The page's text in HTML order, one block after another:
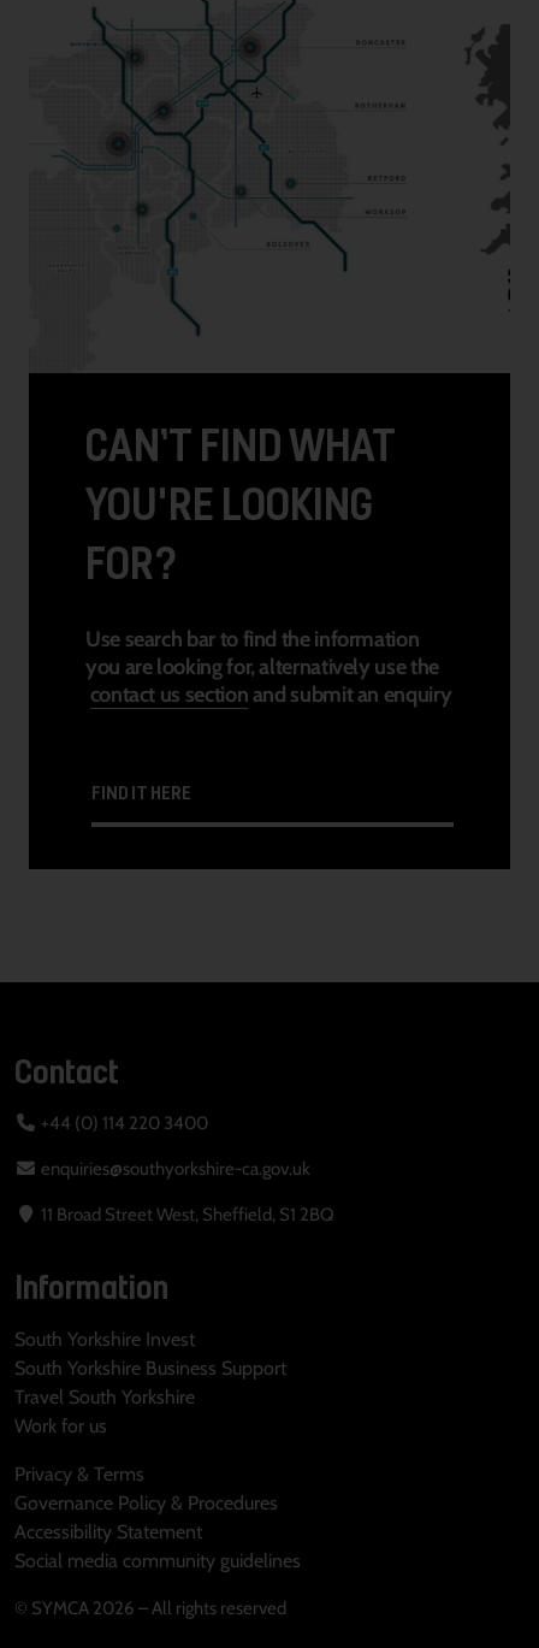
CAN’T FIND WHAT
YOU'RE LOOKING
FOR?
Use search bar to find the information
you are looking for, alternatively use the
contact us sectionand submit an enquiry
FIND IT HERE
Contact
+44 (0) 114 220 3400
enquiries@southyorkshire-ca.gov.uk
11 Broad Street West, Sheffield, S1 2BQ
Information
South Yorkshire Invest
South Yorkshire Business Support
Travel South Yorkshire
Work for us
Privacy & Terms
Governance Policy & Procedures
Accessibility Statement
Social media community guidelines
© SYMCA 2026 – All rights reserved